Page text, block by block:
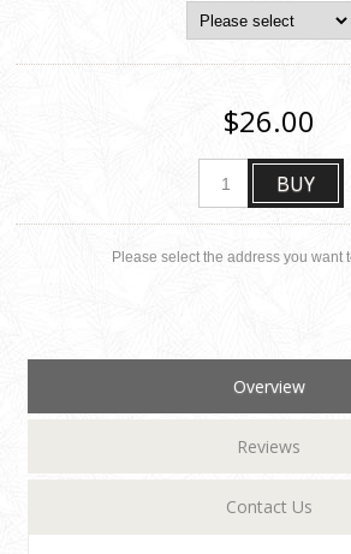
$26.00
BUY
Please select the address you want
Overview
Reviews
Contact Us